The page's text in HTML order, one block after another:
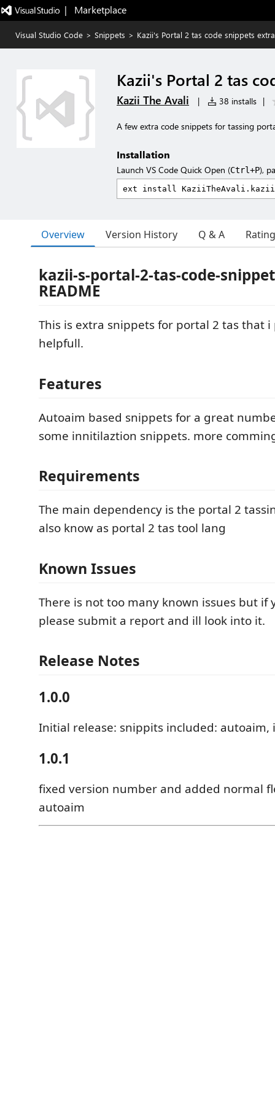
|   Marketplace
Visual Studio Code > Snippets > Kazii's Portal 2 tas code snippets
Kazii's Portal 2 tas
Kazii The Avali | 38 installs |
A few extra code snippets for tassing
Installation
Launch VS Code Quick Open (Ctrl+P),
Overview Version History Q & A
kazii-s-portal-2-tas-code-
README
This is extra snippets for portal 2 tas that
helpfull.
Features
Autoaim based snippets for a great
some innitilaztion snippets. more
Requirements
The main dependency is the portal 2
also know as portal 2 tas tool lang
Known Issues
There is not too many known issues but if
please submit a report and ill look into it.
Release Notes
1.0.0
Initial release: snippits included:
1.0.1
fixed version number and added normal
autoaim